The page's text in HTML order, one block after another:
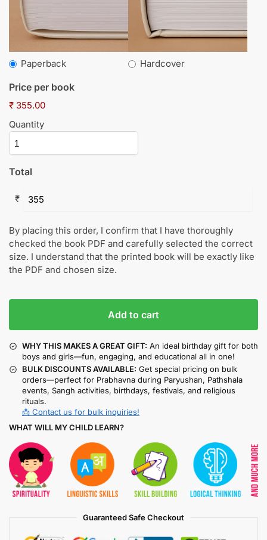
Paperback Hardcover
Price per book
₹ 355.00
Quantity
Total
₹
By placing this order, I confirm that I have thoroughly
checked the book PDF and carefully selected the correct
size. I understand that the printed book will be exactly like
the PDF and chosen size.
Add to cart
WHY THIS MAKES A GREAT GIFT: An ideal birthday gift for both
boys and girls—fun, engaging, and educational all in one!
BULK DISCOUNTS AVAILABLE: Get special pricing on bulk
orders—perfect for Prabhavna during Paryushan, Pathshala
events, Sangh activities, birthdays, festivals, and religious
rituals.
📩 Contact us for bulk inquiries!
WHAT WILL MY CHILD LEARN?
Guaranteed Safe Checkout